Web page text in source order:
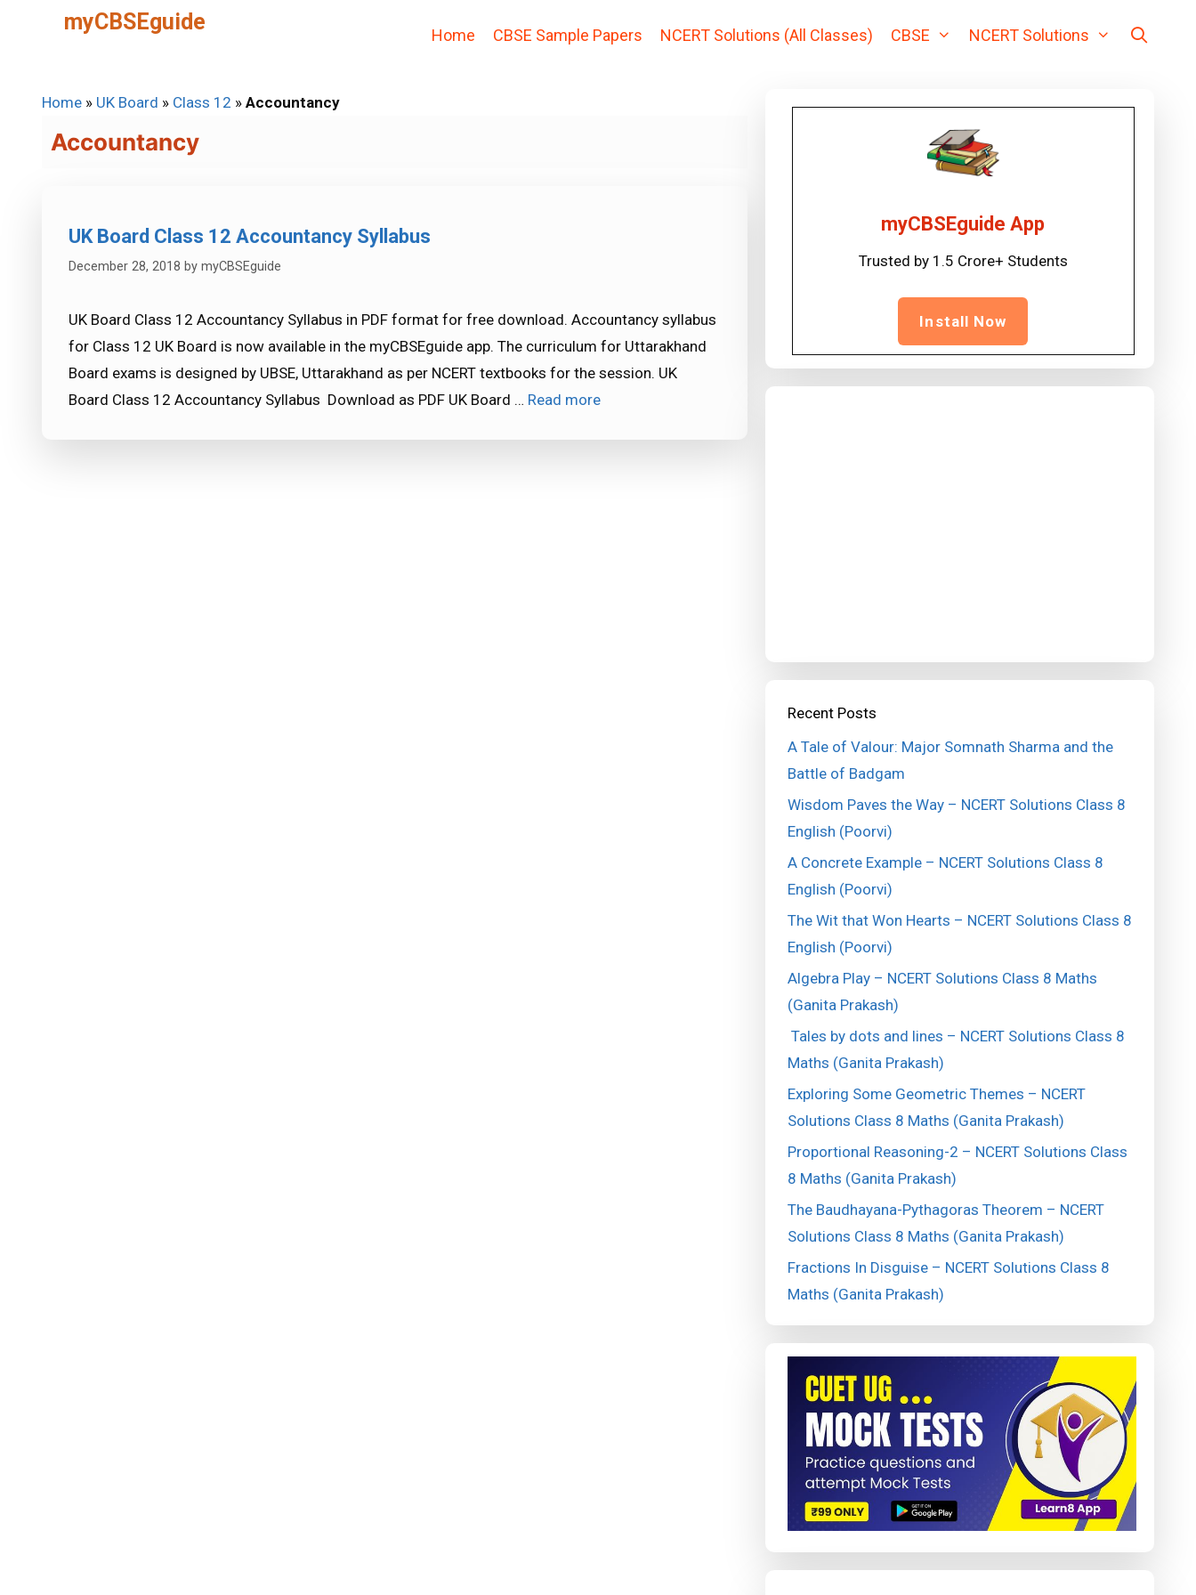
myCBSEguide
Home CBSE Sample Papers NCERT Solutions (All Classes) CBSE NCERT Solutions
Home » UK Board » Class 12 » Accountancy
Accountancy
UK Board Class 12 Accountancy Syllabus
December 28, 2018 by myCBSEguide
UK Board Class 12 Accountancy Syllabus in PDF format for free download. Accountancy syllabus
for Class 12 UK Board is now available in the myCBSEguide app. The curriculum for Uttarakhand
Board exams is designed by UBSE, Uttarakhand as per NCERT textbooks for the session. UK
Board Class 12 Accountancy Syllabus Download as PDF UK Board … Read more
myCBSEguide App
Trusted by 1.5 Crore+ Students
Install Now
Recent Posts
A Tale of Valour: Major Somnath Sharma and the
Battle of Badgam
Wisdom Paves the Way – NCERT Solutions Class 8
English (Poorvi)
A Concrete Example – NCERT Solutions Class 8
English (Poorvi)
The Wit that Won Hearts – NCERT Solutions Class 8
English (Poorvi)
Algebra Play – NCERT Solutions Class 8 Maths
(Ganita Prakash)
Tales by dots and lines – NCERT Solutions Class 8
Maths (Ganita Prakash)
Exploring Some Geometric Themes – NCERT
Solutions Class 8 Maths (Ganita Prakash)
Proportional Reasoning-2 – NCERT Solutions Class
8 Maths (Ganita Prakash)
The Baudhayana-Pythagoras Theorem – NCERT
Solutions Class 8 Maths (Ganita Prakash)
Fractions In Disguise – NCERT Solutions Class 8
Maths (Ganita Prakash)